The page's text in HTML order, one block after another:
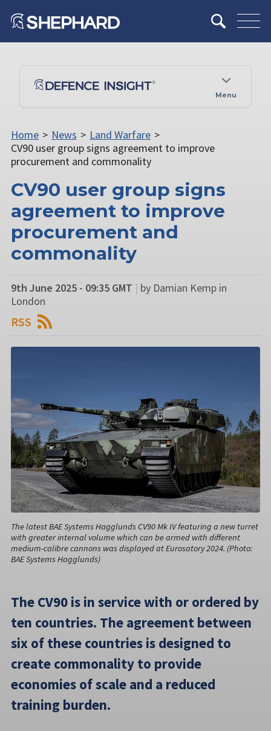
Menu
Home > News > Land Warfare >
CV90 user group signs agreement to improve
procurement and commonality
CV90 user group signs
agreement to improve
procurement and
commonality
9th June 2025 - 09:35 GMT | by Damian Kemp in
London
RSS
The latest BAE Systems Hagglunds CV90 Mk IV featuring a new turret
with greater internal volume which can be armed with different
medium-calibre cannons was displayed at Eurosatory 2024. (Photo:
BAE Systems Hagglunds)
The CV90 is in service with or ordered by
ten countries. The agreement between
six of these countries is designed to
create commonality to provide
economies of scale and a reduced
training burden.